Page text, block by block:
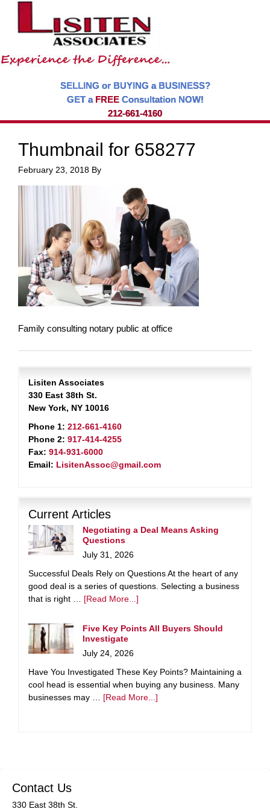
SELLING or BUYING a BUSINESS?
GET a FREEConsultation NOW!
212-661-4160
Thumbnail for 658277
February 23, 2018 By
Family consulting notary public at office
Lisiten Associates
330 East 38th St.
New York, NY 10016
Phone 1: 212-661-4160
Phone 2: 917-414-4255
Fax: 914-931-6000
Email: LisitenAssoc@gmail.com
Current Articles
Negotiating a Deal Means Asking
Questions
July 31, 2026
Successful Deals Rely on Questions At the heart of any
good deal is a series of questions. Selecting a business
that is right … [Read More...]
Five Key Points All Buyers Should
Investigate
July 24, 2026
Have You Investigated These Key Points? Maintaining a
cool head is essential when buying any business. Many
businesses may … [Read More...]
Contact Us
330 East 38th St.